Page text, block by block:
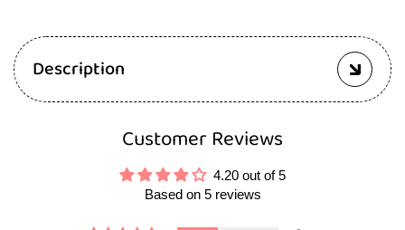
Description
Customer Reviews
4.20 out of 5
Based on 5 reviews